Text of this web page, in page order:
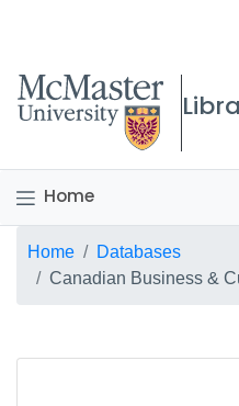
McMaster logo
Home
Breadcrumb
Home
Databases
Canadian Business &